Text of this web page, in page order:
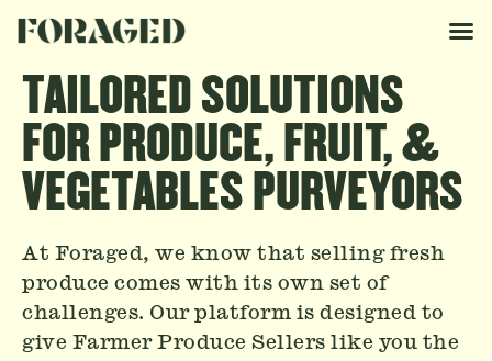
TAILORED SOLUTIONS
FOR PRODUCE, FRUIT, &
VEGETABLES PURVEYORS
At Foraged, we know that selling fresh
produce comes with its own set of
challenges. Our platform is designed to
give Farmer Produce Sellers like you the